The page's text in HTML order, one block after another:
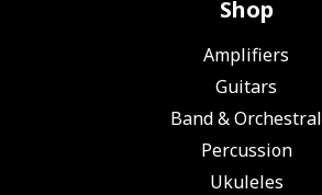
Shop
Amplifiers
Guitars
Band & Orchestral
Percussion
Ukuleles